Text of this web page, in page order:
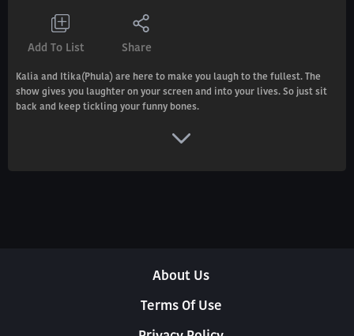
Add To List Share
Kalia and Itika(Phula) are here to make you laugh to the fullest. The
show gives you laughter on your screen and into your lives. So just sit
back and keep tickling your funny bones.
About Us
Terms Of Use